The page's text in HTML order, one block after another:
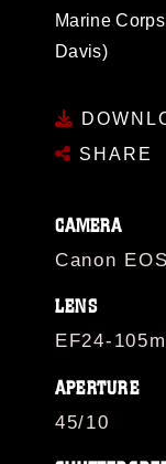
Marine
Davis)
SHARE
CAMERA
Canon
LENS
EF24-
APERTURE
45/10